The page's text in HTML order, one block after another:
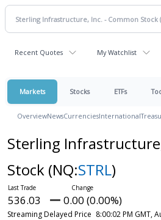
Recent Quotes My Watchlist
Markets Stocks ETFs
OverviewNewsCurrenciesInternational
Sterling
Stock (NQ:STRL)
536.03 0.00 (0.00%)
Streaming Delayed Price 8:00:02 PM GMT,